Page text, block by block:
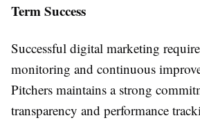
Term Success
Successful digital marketing
monitoring and continuous
Pitchers maintains a strong
transparency and performance